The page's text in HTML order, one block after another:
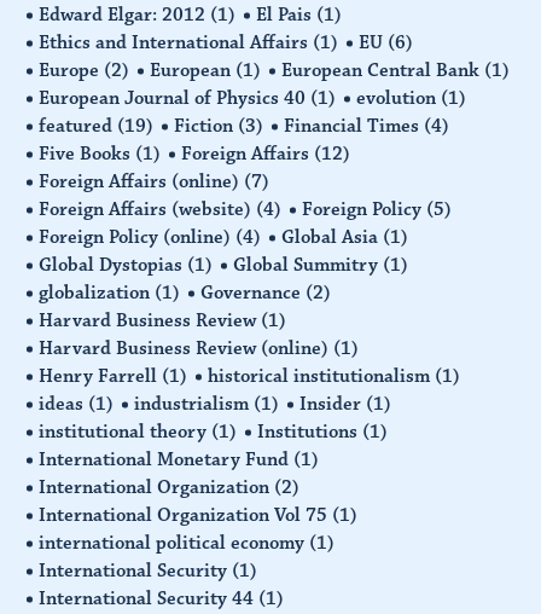
Edward Elgar: 2012 (1) El Pais (1)
Ethics and International Affairs (1) EU (6)
Europe (2) European (1) European Central Bank (1)
European Journal of Physics 40 (1) evolution (1)
featured (19) Fiction (3) Financial Times (4)
Five Books (1) Foreign Affairs (12)
Foreign Affairs (online) (7)
Foreign Affairs (website) (4) Foreign Policy (5)
Foreign Policy (online) (4) Global Asia (1)
Global Dystopias (1) Global Summitry (1)
globalization (1) Governance (2)
Harvard Business Review (1)
Harvard Business Review (online) (1)
Henry Farrell (1) historical institutionalism (1)
ideas (1) industrialism (1) Insider (1)
institutional theory (1) Institutions (1)
International Monetary Fund (1)
International Organization (2)
International Organization Vol 75 (1)
international political economy (1)
International Security (1)
International Security 44 (1)